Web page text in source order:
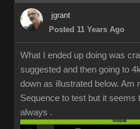
jgrant
Posted 11 Years Ago
What I ended up doing was
suggested and then going to
down as illustrated below. Am
Sequence to test but it
always .